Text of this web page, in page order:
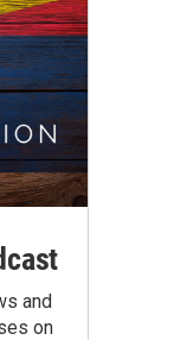
and
on